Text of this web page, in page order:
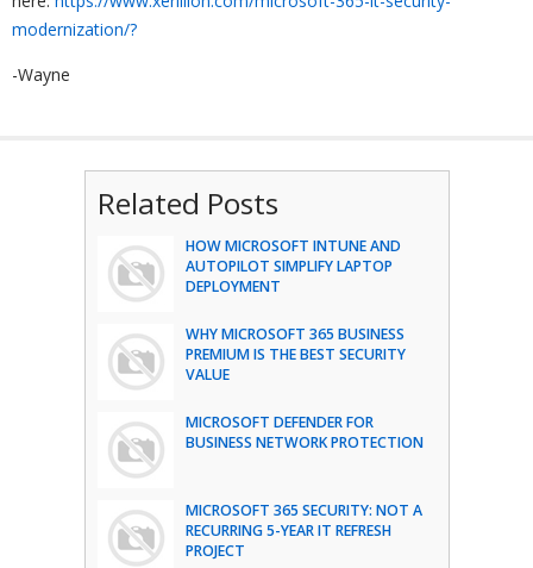
modernization/?
-Wayne
Related Posts
HOW MICROSOFT INTUNE AND
AUTOPILOT SIMPLIFY LAPTOP
DEPLOYMENT
WHY MICROSOFT 365 BUSINESS
PREMIUM IS THE BEST SECURITY
VALUE
MICROSOFT DEFENDER FOR
BUSINESS NETWORK PROTECTION
MICROSOFT 365 SECURITY: NOT A
RECURRING 5-YEAR IT REFRESH
PROJECT